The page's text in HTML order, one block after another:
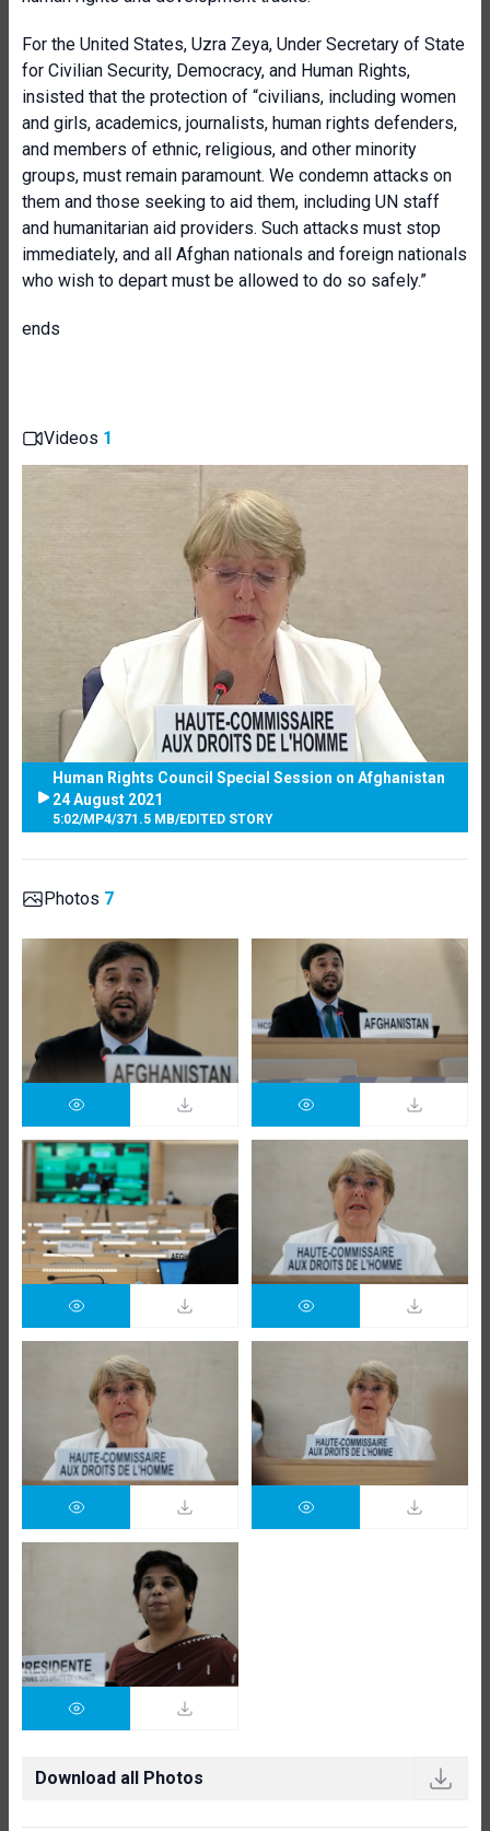
For the United States, Uzra Zeya, Under Secretary of State
for Civilian Security, Democracy, and Human Rights,
insisted that the protection of “civilians, including women
and girls, academics, journalists, human rights defenders,
and members of ethnic, religious, and other minority
groups, must remain paramount. We condemn attacks on
them and those seeking to aid them, including UN staff
and humanitarian aid providers. Such attacks must stop
immediately, and all Afghan nationals and foreign nationals
who wish to depart must be allowed to do so safely.”
ends
Videos 1
Human Rights Council Special Session on Afghanistan
24 August 2021
5:02/MP4/371.5 MB/EDITED STORY
Photos 7
Download all Photos